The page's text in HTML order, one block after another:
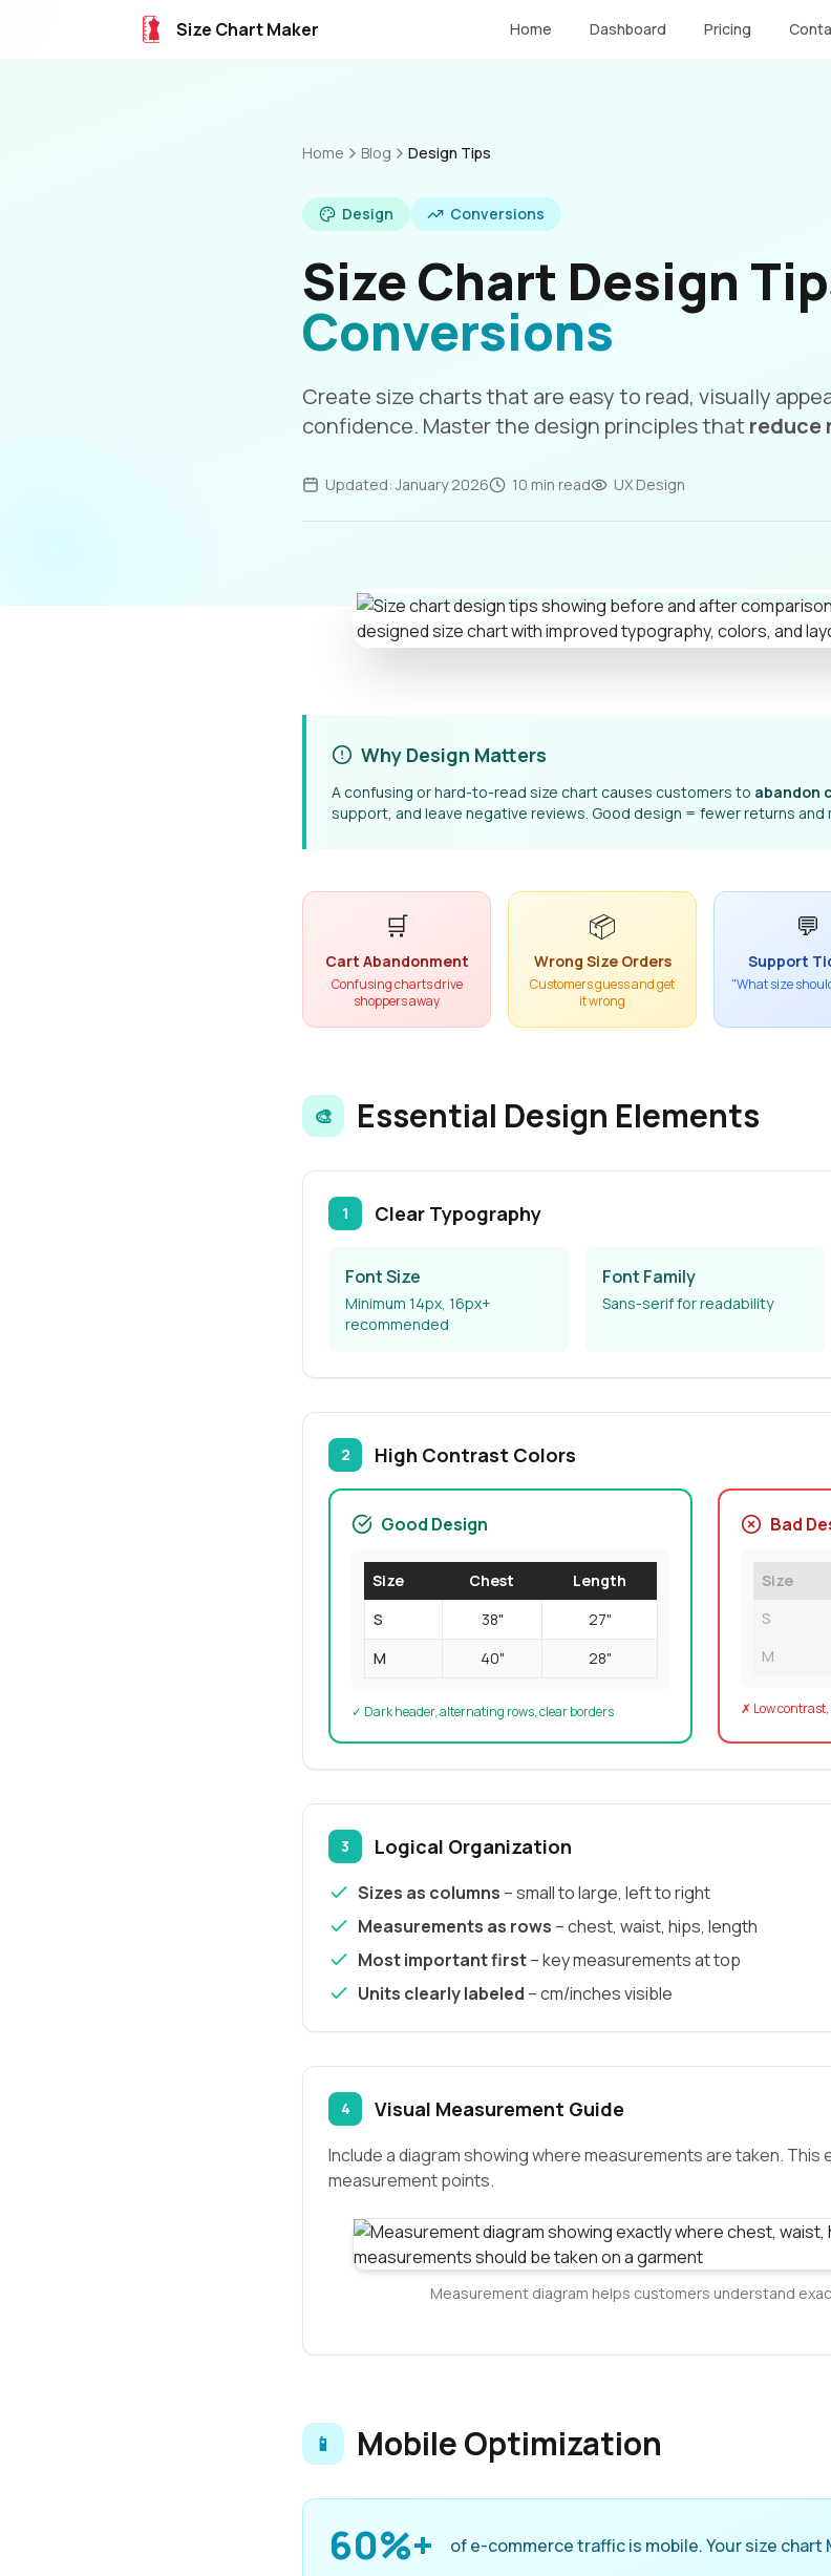
Size Chart Maker Home Dashboard Pricing
Home Blog Design Tips
Design Conversions
Size Chart Design
Conversions
Create size charts that are easy to read, visually
confidence. Master the design principles that reduce
Updated: January 2026 10 min read UX Design
Why Design Matters
A confusing or hard-to-read size chart causes customers to abandon
support, and leave negative reviews. Good design = fewer returns and
🛒
Cart Abandonment
Confusing charts drive
shoppers away
📦
Wrong Size Orders
Customers guess and get
it wrong
💬
Support
"What size
🎨 Essential Design Elements
1 Clear Typography
Font Size
Minimum 14px, 16px+
recommended
Font Family
Sans-serif for readability
2 High Contrast Colors
Good Design
Size Chest
Length
S
38"
27"
M
40" 28"
✓ Dark header, alternating rows, clear borders
Bad
Size
S
M
✗ Low
3 Logical Organization
Sizes as columns – small to large, left to right
Measurements as rows – chest, waist, hips, length
Most important first– key measurements at top
Units clearly labeled – cm/inches visible
4 Visual Measurement Guide
Include a diagram showing where measurements are taken.
measurement points.
Measurement diagram helps customers understand
📱 Mobile Optimization
60%+ of e-commerce traffic is mobile. Your size chart